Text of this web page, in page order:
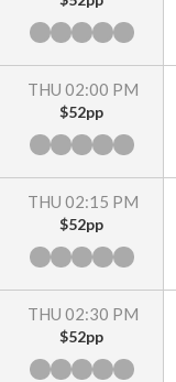
THU 02:00 PM
$52pp
THU 02:15 PM
$52pp
THU 02:30 PM
$52pp